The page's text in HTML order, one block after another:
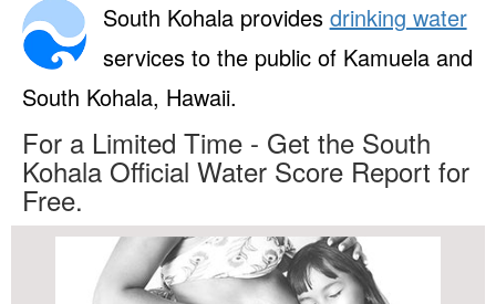
South Kohala provides drinking water
services to the public of Kamuela and
South Kohala, Hawaii.
For a Limited Time - Get the South
Kohala Official Water Score Report for
Free.